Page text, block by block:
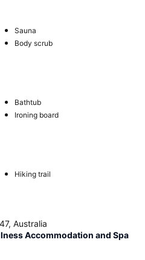
Sauna
Body scrub
Bathtub
Ironing board
Hiking trail
Australia
Accommodation and Spa